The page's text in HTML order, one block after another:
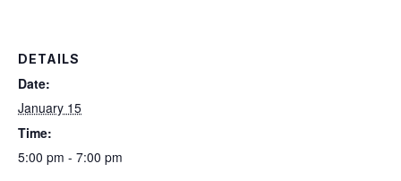
DETAILS
Date:
January 15
Time:
5:00 pm - 7:00 pm